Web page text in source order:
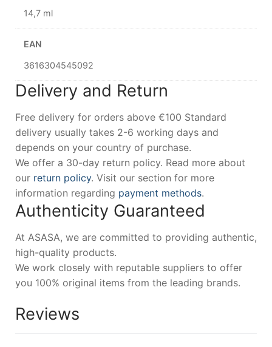
14,7 ml
EAN
3616304545092
Delivery and Return
Free delivery for orders above €100 Standard
delivery usually takes 2-6 working days and
depends on your country of purchase.
We offer a 30-day return policy. Read more about
our return policy. Visit our section for more
information regarding payment methods.
Authenticity Guaranteed
At ASASA, we are committed to providing authentic,
high-quality products.
We work closely with reputable suppliers to offer
you 100% original items from the leading brands.
Reviews